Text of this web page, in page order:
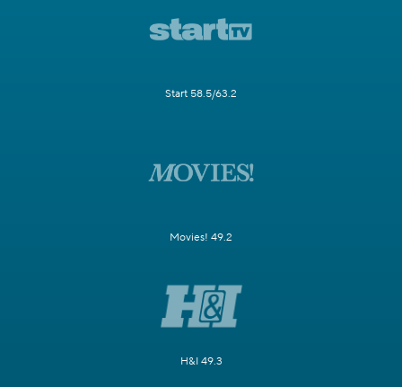
Start 58.5/63.2
Movies! 49.2
H&I 49.3